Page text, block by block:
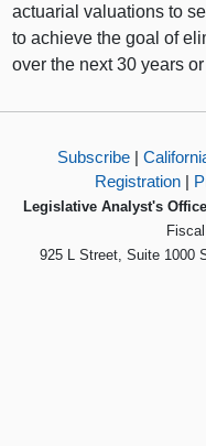
actuarial valuations to
to achieve the goal of
over the next 30 years or
Subscribe |
Registration|
Legislative Analyst's Office
925 L Street, Suite 1000